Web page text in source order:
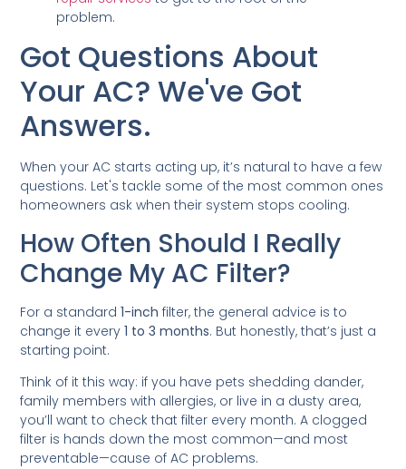
problem.
Got Questions About
Your AC? We've Got
Answers.
When your AC starts acting up, it’s natural to have a few
questions. Let's tackle some of the most common ones
homeowners ask when their system stops cooling.
How Often Should I Really
Change My AC Filter?
For a standard1-inch filter, the general advice is to
change it every1 to 3 months. But honestly, that’s just a
starting point.
Think of it this way: if you have pets shedding dander,
family members with allergies, or live in a dusty area,
you’ll want to check that filter every month. A clogged
filter is hands down the most common—and most
preventable—cause of AC problems.